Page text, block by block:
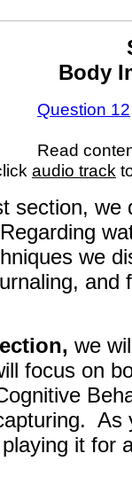
Body
Question 12
Read
audio track
section, we
we
and
we
focus on
As
it for